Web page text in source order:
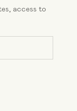
access to